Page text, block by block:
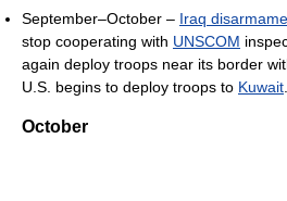
September–October – Iraq
stop cooperating with UNSCOM
again deploy troops near its border
U.S. begins to deploy troops to Kuwait
October